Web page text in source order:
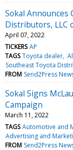
Sokal Announces
Distributors, LLC
April 07, 2022
TICKERS AP
TAGS Toyota dealer
Southeast Toyota
FROM Send2Press
Sokal Signs
Campaign
March 11, 2022
TAGS Automotive and
Advertising and
FROM Send2Press